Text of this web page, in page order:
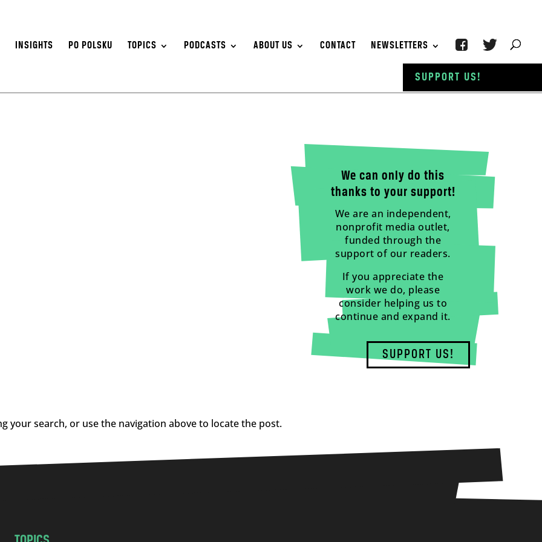
INSIGHTS PO POLSKU TOPICS PODCASTS ABOUT US CONTACT NEWSLETTERS
We can only do this
thanks to your support!
We are an independent,
nonprofit media outlet,
funded through the
support of our readers.
If you appreciate the
work we do, please
consider helping us to
continue and expand it.
SUPPORT US!
your search, or use the navigation above to locate the post.
SUPPORT US!